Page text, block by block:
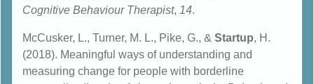
Cognitive Behaviour Therapist, 14.
McCusker, L., Turner, M. L., Pike, G., & Startup, H.
(2018). Meaningful ways of understanding and
measuring change for people with borderline